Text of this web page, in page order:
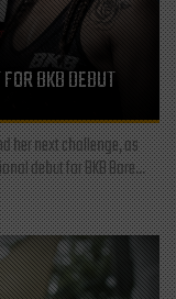
BKB DEBUT
her next challenge, as
debut for BKB Bare...